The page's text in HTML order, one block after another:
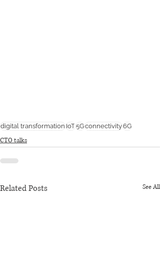
digital transformation IoT 5Gconnectivity6G
CTO talks
Related Posts See All